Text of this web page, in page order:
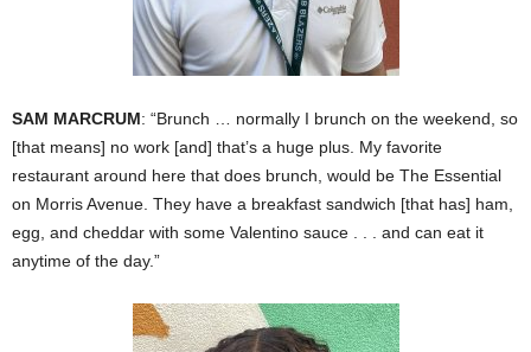
SAM MARCRUM: “Brunch … normally I brunch on the weekend, so
[that means] no work [and] that’s a huge plus. My favorite
restaurant around here that does brunch, would be The Essential
on Morris Avenue. They have a breakfast sandwich [that has] ham,
egg, and cheddar with some Valentino sauce . . . and can eat it
anytime of the day.”